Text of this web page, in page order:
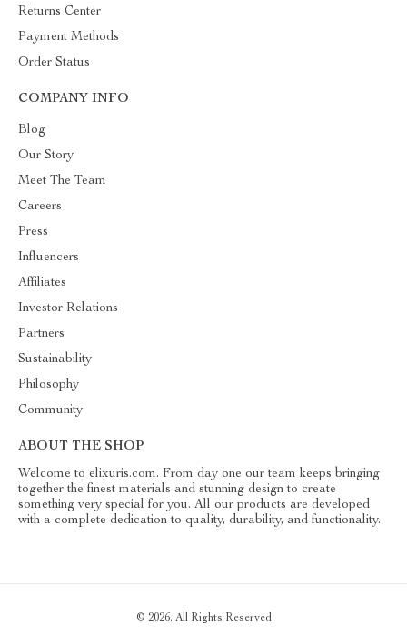
Returns Center
Payment Methods
Order Status
COMPANY INFO
Blog
Our Story
Meet The Team
Careers
Press
Influencers
Affiliates
Investor Relations
Partners
Sustainability
Philosophy
Community
ABOUT THE SHOP
Welcome to elixuris.com. From day one our team keeps bringing
together the finest materials and stunning design to create
something very special for you. All our products are developed
with a complete dedication to quality, durability, and functionality.
© 2026. All Rights Reserved